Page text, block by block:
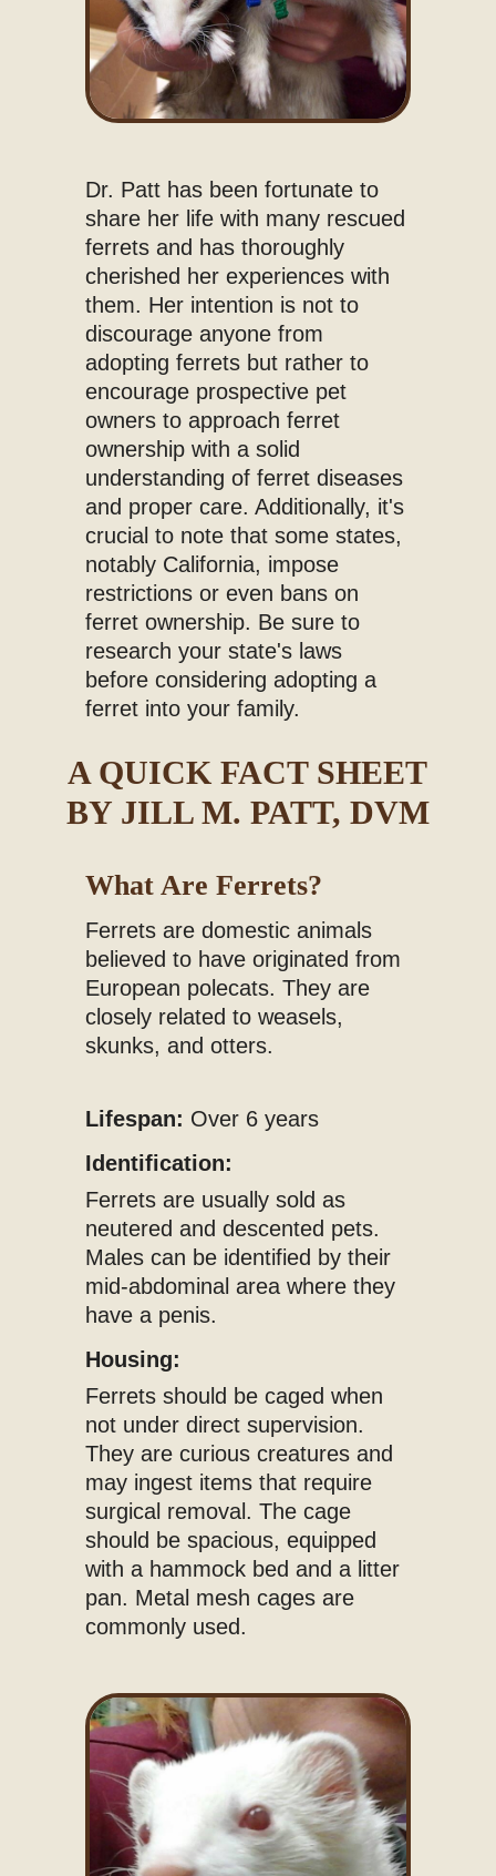
Dr. Patt has been fortunate to
share her life with many rescued
ferrets and has thoroughly
cherished her experiences with
them. Her intention is not to
discourage anyone from
adopting ferrets but rather to
encourage prospective pet
owners to approach ferret
ownership with a solid
understanding of ferret diseases
and proper care. Additionally, it's
crucial to note that some states,
notably California, impose
restrictions or even bans on
ferret ownership. Be sure to
research your state's laws
before considering adopting a
ferret into your family.
A QUICK FACT SHEET
BY JILL M. PATT, DVM
What Are Ferrets?
Ferrets are domestic animals
believed to have originated from
European polecats. They are
closely related to weasels,
skunks, and otters.
Lifespan: Over 6 years
Identification:
Ferrets are usually sold as
neutered and descented pets.
Males can be identified by their
mid-abdominal area where they
have a penis.
Housing:
Ferrets should be caged when
not under direct supervision.
They are curious creatures and
may ingest items that require
surgical removal. The cage
should be spacious, equipped
with a hammock bed and a litter
pan. Metal mesh cages are
commonly used.